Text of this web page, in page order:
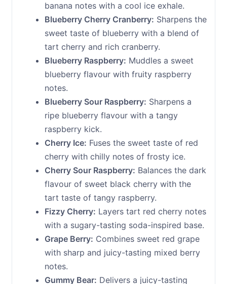
banana notes with a cool ice exhale.
Blueberry Cherry Cranberry: Sharpens the
sweet taste of blueberry with a blend of
tart cherry and rich cranberry.
Blueberry Raspberry: Muddles a sweet
blueberry flavour with fruity raspberry
notes.
Blueberry Sour Raspberry: Sharpens a
ripe blueberry flavour with a tangy
raspberry kick.
Cherry Ice: Fuses the sweet taste of red
cherry with chilly notes of frosty ice.
Cherry Sour Raspberry: Balances the dark
flavour of sweet black cherry with the
tart taste of tangy raspberry.
Fizzy Cherry: Layers tart red cherry notes
with a sugary-tasting soda-inspired base.
Grape Berry: Combines sweet red grape
with sharp and juicy-tasting mixed berry
notes.
Gummy Bear: Delivers a juicy-tasting